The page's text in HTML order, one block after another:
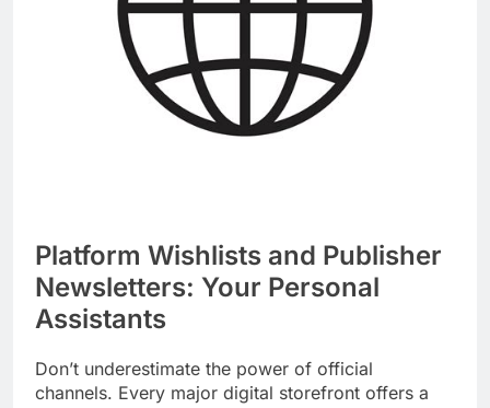
Platform Wishlists and Publisher
Newsletters: Your Personal
Assistants
Don’t underestimate the power of official
channels. Every major digital storefront offers a